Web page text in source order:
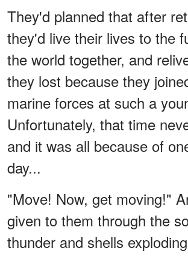
They'd planned that after
they'd live their lives to the
the world together, and
they lost because they
marine forces at such a
Unfortunately, that time
and it was all because of
day...
"Move! Now, get moving!"
given to them through the
thunder and shells